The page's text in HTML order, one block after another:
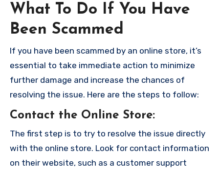
What To Do If You Have
Been Scammed
If you have been scammed by an online store, it’s
essential to take immediate action to minimize
further damage and increase the chances of
resolving the issue. Here are the steps to follow:
Contact the Online Store:
The first step is to try to resolve the issue directly
with the online store. Look for contact information
on their website, such as a customer support